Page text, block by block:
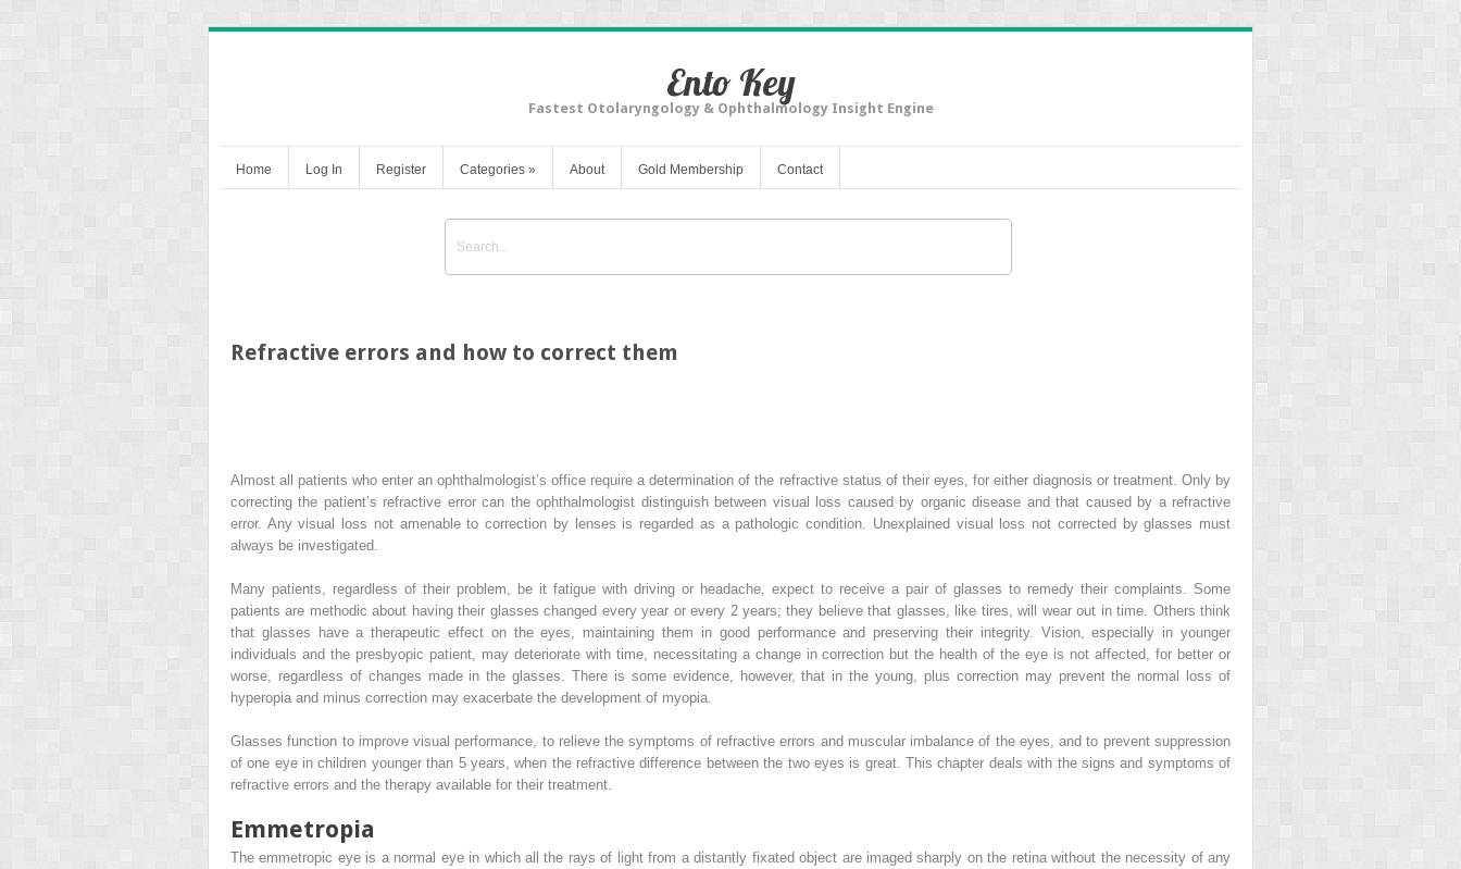
Ento Key
Fastest Otolaryngology & Ophthalmology Insight Engine
Home Log In Register Categories » About Gold Membership Contact
Refractive errors and how to correct them
Almost all patients who enter an ophthalmologist’s office require a determination of the refractive status of their eyes, for either diagnosis or treatment. Only by
correcting the patient’s refractive error can the ophthalmologist distinguish between visual loss caused by organic disease and that caused by a refractive
error. Any visual loss not amenable to correction by lenses is regarded as a pathologic condition. Unexplained visual loss not corrected by glasses must
always be investigated.
Many patients, regardless of their problem, be it fatigue with driving or headache, expect to receive a pair of glasses to remedy their complaints. Some
patients are methodic about having their glasses changed every year or every 2 years; they believe that glasses, like tires, will wear out in time. Others think
that glasses have a therapeutic effect on the eyes, maintaining them in good performance and preserving their integrity. Vision, especially in younger
individuals and the presbyopic patient, may deteriorate with time, necessitating a change in correction but the health of the eye is not affected, for better or
worse, regardless of changes made in the glasses. There is some evidence, however, that in the young, plus correction may prevent the normal loss of
hyperopia and minus correction may exacerbate the development of myopia.
Glasses function to improve visual performance, to relieve the symptoms of refractive errors and muscular imbalance of the eyes, and to prevent suppression
of one eye in children younger than 5 years, when the refractive difference between the two eyes is great. This chapter deals with the signs and symptoms of
refractive errors and the therapy available for their treatment.
Emmetropia
The emmetropic eye is a normal eye in which all the rays of light from a distantly fixated object are imaged sharply on the retina without the necessity of any